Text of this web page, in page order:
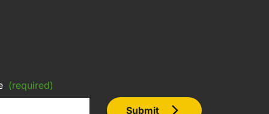
(required)
Submit